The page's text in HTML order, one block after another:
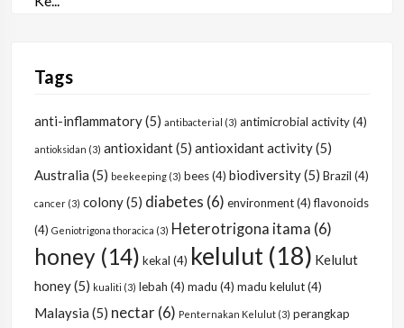
Tags
anti-inflammatory(5) antibacterial (3) antimicrobial activity(4)
antioksidan (3) antioxidant(5) antioxidant activity(5)
Australia (5) beekeeping (3) bees(4) biodiversity(5) Brazil (4)
cancer (3) colony(5) diabetes (6) environment(4) flavonoids
(4) Geniotrigona thoracica (3) Heterotrigona itama (6)
honey (14) kekal (4) kelulut (18) Kelulut
honey(5) kualiti (3) lebah (4) madu (4) madu kelulut(4)
Malaysia (5) nectar (6) Penternakan Kelulut (3) perangkap